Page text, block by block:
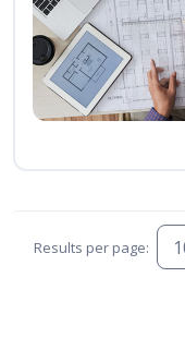
Results per page: